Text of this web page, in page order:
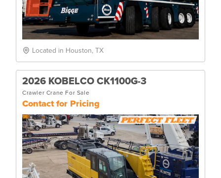
Located in Houston, TX
2026 KOBELCO CK1100G-3
Crawler Crane For Sale
Contact for Pricing